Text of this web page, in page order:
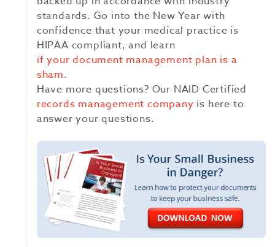
standards. Go into the New Year with
confidence that your medical practice is
HIPAA compliant, and learn
if your document management plan is a
sham.
Have more questions? Our NAID Certified
records management company is here to
answer your questions.